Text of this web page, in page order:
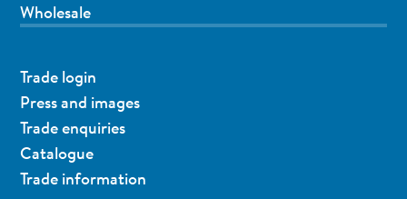
Wholesale
Trade login
Press and images
Trade enquiries
Catalogue
Trade information